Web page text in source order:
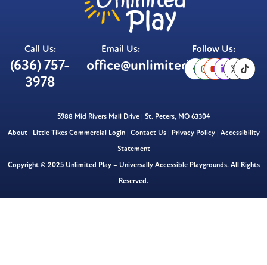
Call Us:
(636) 757-
3978
Email Us:
office@unlimitedplay.org
Follow Us:
5988 Mid Rivers Mall Drive | St. Peters, MO 63304
About| Little Tikes Commercial Login| Contact Us| Privacy Policy| Accessibility
Statement
Copyright © 2025 Unlimited Play – Universally Accessible Playgrounds. All Rights
Reserved.